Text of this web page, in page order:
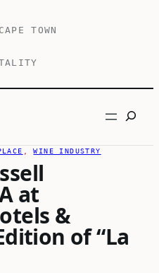
TOWN
Search
, WINE INDUSTRY
at
&
of “La